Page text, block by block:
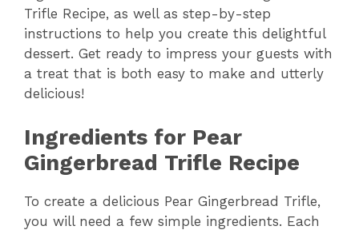
Trifle Recipe, as well as step-by-step
instructions to help you create this delightful
dessert. Get ready to impress your guests with
a treat that is both easy to make and utterly
delicious!
Ingredients for Pear
Gingerbread Trifle Recipe
To create a delicious Pear Gingerbread Trifle,
you will need a few simple ingredients. Each